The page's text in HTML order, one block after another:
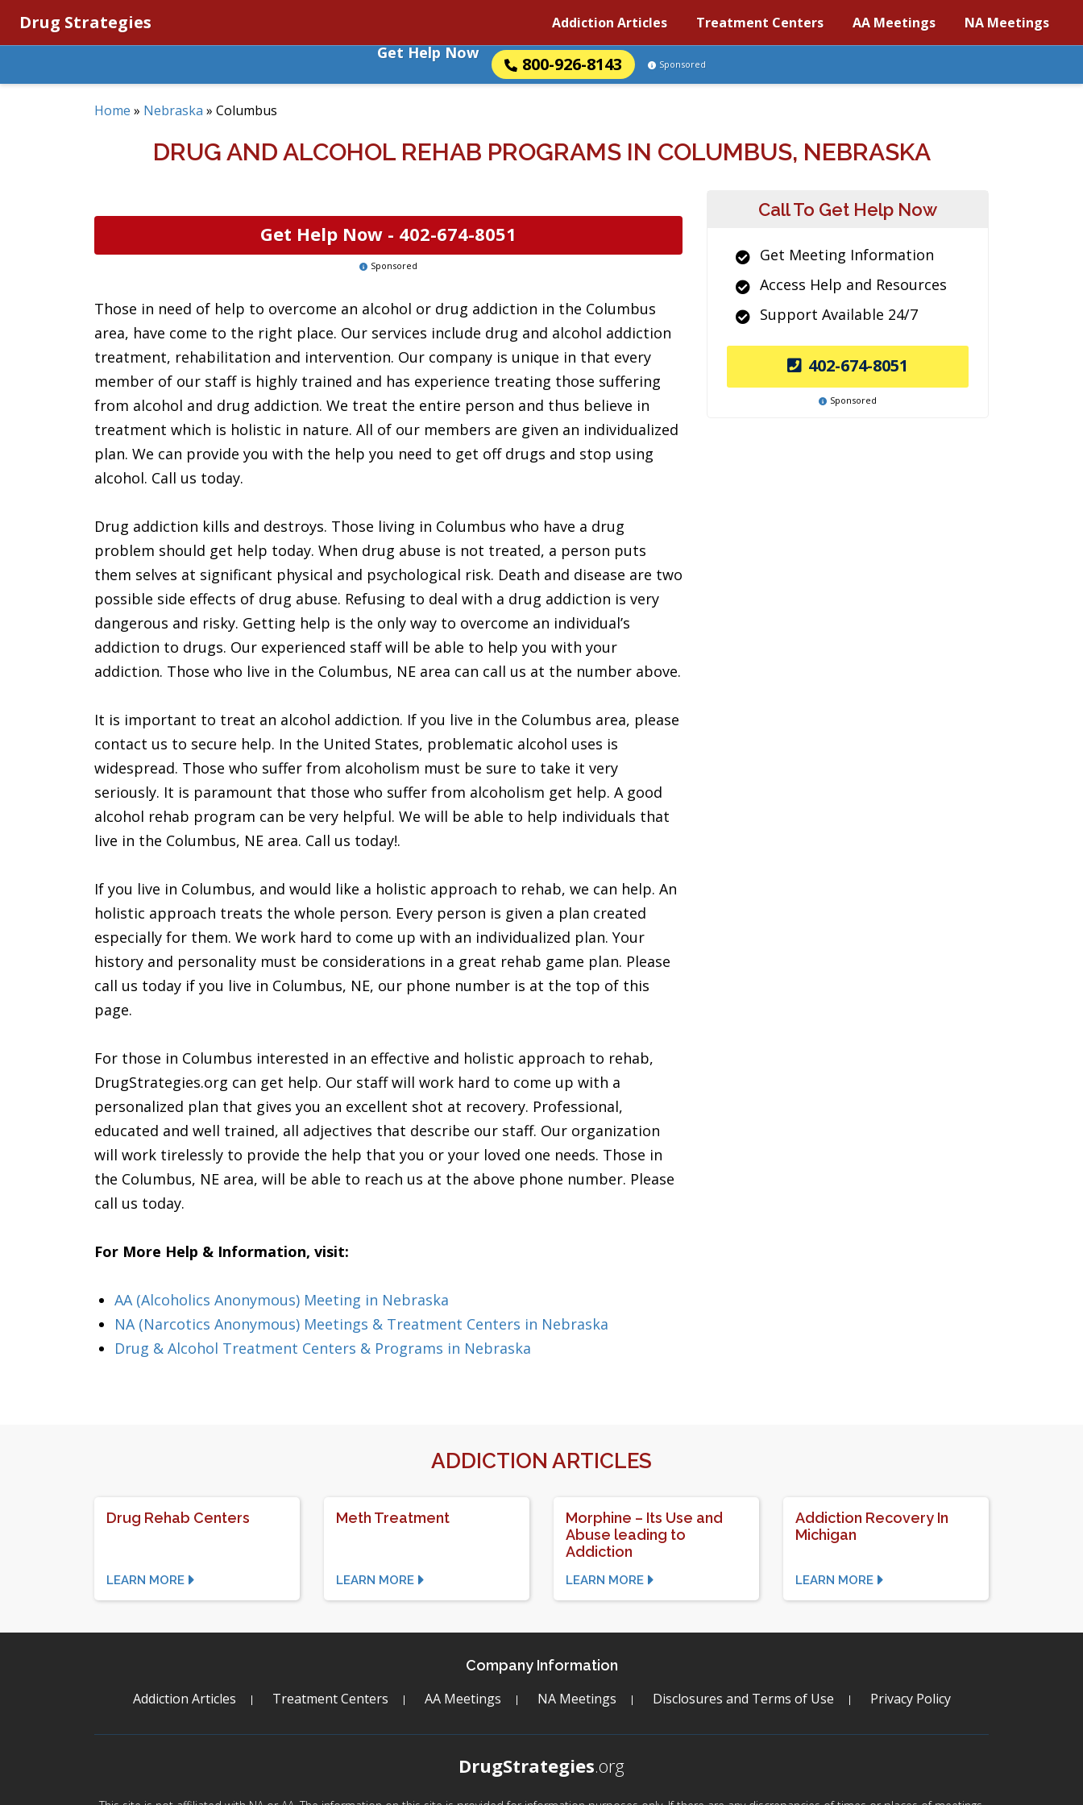
Drug Strategies Addiction Articles Treatment Centers AA Meetings NA Meetings
Get Help Now
800-926-8143 Sponsored
Home » Nebraska » Columbus
DRUG AND ALCOHOL REHAB PROGRAMS IN COLUMBUS, NEBRASKA
Get Help Now - 402-674-8051
Sponsored
Those in need of help to overcome an alcohol or drug addiction in the Columbus
area, have come to the right place. Our services include drug and alcohol addiction
treatment, rehabilitation and intervention. Our company is unique in that every
member of our staff is highly trained and has experience treating those suffering
from alcohol and drug addiction. We treat the entire person and thus believe in
treatment which is holistic in nature. All of our members are given an individualized
plan. We can provide you with the help you need to get off drugs and stop using
alcohol. Call us today.
Drug addiction kills and destroys. Those living in Columbus who have a drug
problem should get help today. When drug abuse is not treated, a person puts
them selves at significant physical and psychological risk. Death and disease are two
possible side effects of drug abuse. Refusing to deal with a drug addiction is very
dangerous and risky. Getting help is the only way to overcome an individual’s
addiction to drugs. Our experienced staff will be able to help you with your
addiction. Those who live in the Columbus, NE area can call us at the number above.
It is important to treat an alcohol addiction. If you live in the Columbus area, please
contact us to secure help. In the United States, problematic alcohol uses is
widespread. Those who suffer from alcoholism must be sure to take it very
seriously. It is paramount that those who suffer from alcoholism get help. A good
alcohol rehab program can be very helpful. We will be able to help individuals that
live in the Columbus, NE area. Call us today!.
If you live in Columbus, and would like a holistic approach to rehab, we can help. An
holistic approach treats the whole person. Every person is given a plan created
especially for them. We work hard to come up with an individualized plan. Your
history and personality must be considerations in a great rehab game plan. Please
call us today if you live in Columbus, NE, our phone number is at the top of this
page.
For those in Columbus interested in an effective and holistic approach to rehab,
DrugStrategies.org can get help. Our staff will work hard to come up with a
personalized plan that gives you an excellent shot at recovery. Professional,
educated and well trained, all adjectives that describe our staff. Our organization
will work tirelessly to provide the help that you or your loved one needs. Those in
the Columbus, NE area, will be able to reach us at the above phone number. Please
call us today.
For More Help & Information, visit:
AA (Alcoholics Anonymous) Meeting in Nebraska
NA (Narcotics Anonymous) Meetings & Treatment Centers in Nebraska
Drug & Alcohol Treatment Centers & Programs in Nebraska
Call To Get Help Now
Get Meeting Information
Access Help and Resources
Support Available 24/7
402-674-8051
Sponsored
ADDICTION ARTICLES
Drug Rehab Centers
LEARN MORE
Meth Treatment
LEARN MORE
Morphine – Its Use and
Abuse leading to
Addiction
LEARN MORE
Addiction Recovery In
Michigan
LEARN MORE
Company Information
Addiction Articles Treatment Centers AA Meetings NA Meetings Disclosures and Terms of Use Privacy Policy
DrugStrategies.org